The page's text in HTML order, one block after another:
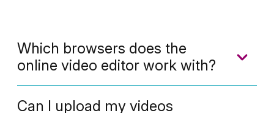
Which browsers does the
online video editor work with?
Can I upload my videos